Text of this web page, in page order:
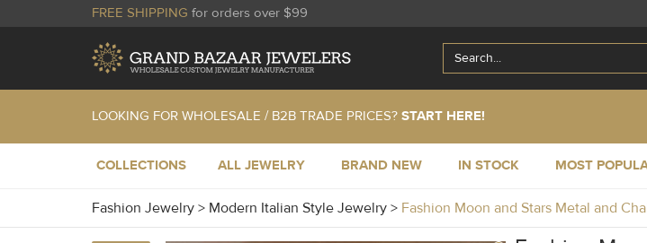
FREE SHIPPING for orders over $99
LOOKING FOR WHOLESALE / B2B TRADE PRICES? START HERE!
COLLECTIONS ALL JEWELRY BRAND NEW IN STOCK MOST
Fashion Jewelry > Modern Italian Style Jewelry > Fashion Moon and Stars Metal and